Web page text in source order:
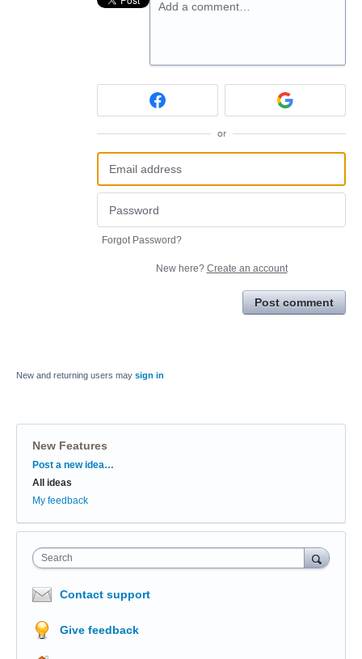
Add a comment…
or
Forgot Password?
New here? Create an account
Post comment
New and returning users may sign in
New Features
Categories
Post a new idea…
All ideas
My feedback
Search
Contact support
Give feedback